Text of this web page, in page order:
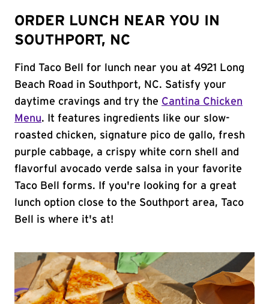
ORDER LUNCH NEAR YOU IN
SOUTHPORT, NC
Find Taco Bell for lunch near you at 4921 Long
Beach Road in Southport, NC. Satisfy your
daytime cravings and try the Cantina Chicken
Menu. It features ingredients like our slow-
roasted chicken, signature pico de gallo, fresh
purple cabbage, a crispy white corn shell and
flavorful avocado verde salsa in your favorite
Taco Bell forms. If you're looking for a great
lunch option close to the Southport area, Taco
Bell is where it's at!